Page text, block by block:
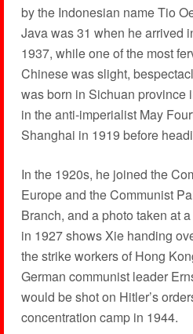
by the Indonesian name Tio
Java was 31 when he arrived
1937, while one of the most
Chinese was slight,
was born in Sichuan province
in the anti-imperialist May
Shanghai in 1919 before
In the 1920s, he joined the
Europe and the Communist
Branch, and a photo taken at
in 1927 shows Xie handing
the strike workers of Hong
German communist leader
would be shot on Hitler’s
concentration camp in 1944.